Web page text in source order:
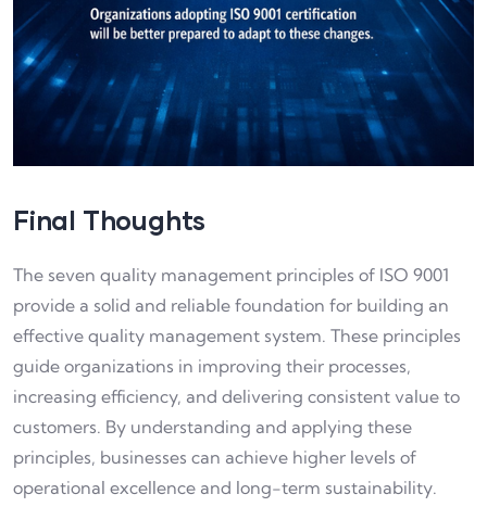
Final Thoughts
The seven quality management principles of ISO 9001
provide a solid and reliable foundation for building an
effective quality management system. These principles
guide organizations in improving their processes,
increasing efficiency, and delivering consistent value to
customers. By understanding and applying these
principles, businesses can achieve higher levels of
operational excellence and long-term sustainability.